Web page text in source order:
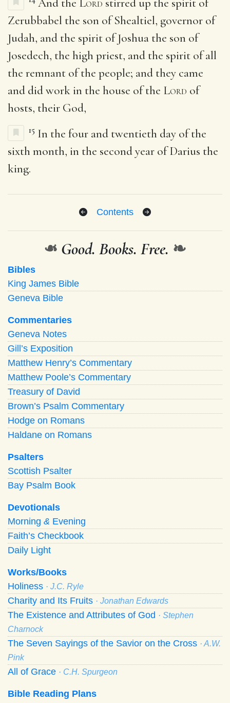
Zerubbabel the son of Shealtiel, governor of
Judah, and the spirit of Joshua the son of
Josedech, the high priest, and the spirit of all
the remnant of the people; and they came
and did work in the house of the Lord of
hosts, their God,
15 In the four and twentieth day of the
sixth month, in the second year of Darius the
king.
Contents
❧ Good. Books. Free. ❧
Bibles
King James Bible
Geneva Bible
Commentaries
Geneva Notes
Gill’s Exposition
Matthew Henry’s Commentary
Matthew Poole’s Commentary
Treasury of David
Brown’s Psalm Commentary
Hodge on Romans
Haldane on Romans
Psalters
Scottish Psalter
Bay Psalm Book
Devotionals
Morning & Evening
Faith’s Checkbook
Daily Light
Works/Books
Holiness · J.C. Ryle
Charity and Its Fruits · Jonathan Edwards
The Existence and Attributes of God · Stephen
Charnock
The Seven Sayings of the Savior on the Cross · A.W.
Pink
All of Grace · C.H. Spurgeon
Bible Reading Plans